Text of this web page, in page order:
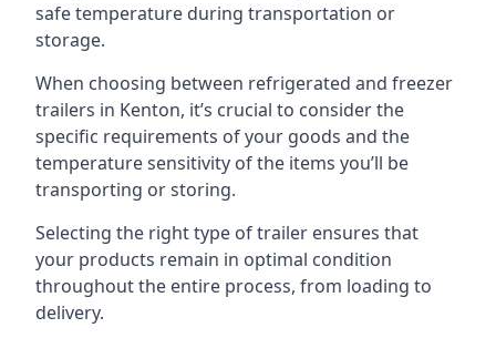
safe temperature during transportation or
storage.
When choosing between refrigerated and freezer
trailers in Kenton, it’s crucial to consider the
specific requirements of your goods and the
temperature sensitivity of the items you’ll be
transporting or storing.
Selecting the right type of trailer ensures that
your products remain in optimal condition
throughout the entire process, from loading to
delivery.